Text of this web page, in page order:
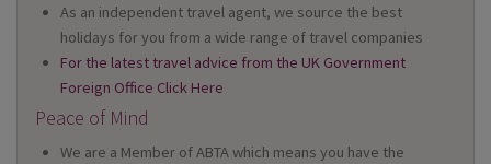
As an independent travel agent, we source the best
holidays for you from a wide range of travel companies
For the latest travel advice from the UK Government
Foreign Office Click Here
Peace of Mind
We are a Member of ABTA which means you have the